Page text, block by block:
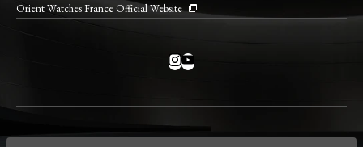
Orient Watches France Official Website